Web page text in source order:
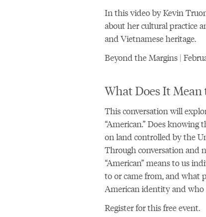
In this video by Kevin
about her cultural practice
and Vietnamese heritage.
Beyond the Margins |
What Does It Mean
This conversation will
“American.” Does
on land controlled by the
Through conversation and
“American” means to us
to or came from, and what
American identity and who
Register for this free event.